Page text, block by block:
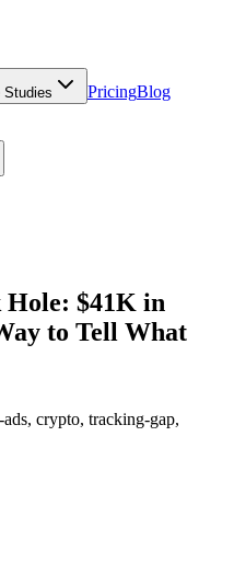
Studies PricingBlog
$41K in
to Tell What
ads, crypto, tracking-gap,